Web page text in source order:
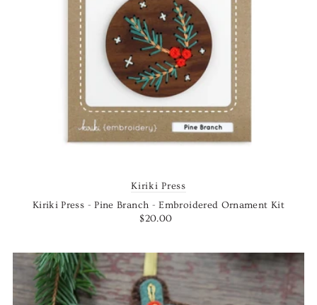
Kiriki Press
Kiriki Press - Pine Branch - Embroidered Ornament Kit
$20.00